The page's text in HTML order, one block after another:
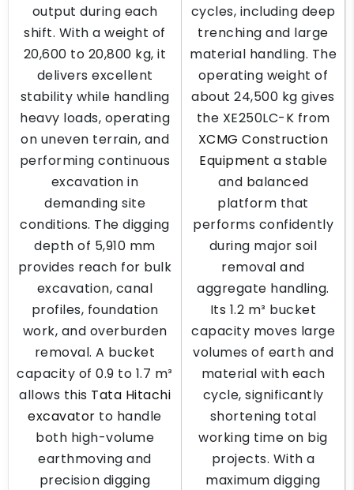
output during each
shift. With a weight of
20,600 to 20,800 kg, it
delivers excellent
stability while handling
heavy loads, operating
on uneven terrain, and
performing continuous
excavation in
demanding site
conditions. The digging
depth of 5,910 mm
provides reach for bulk
excavation, canal
profiles, foundation
work, and overburden
removal. A bucket
capacity of 0.9 to 1.7 m³
allows this Tata Hitachi
excavator to handle
both high-volume
earthmoving and
precision digging
cycles, including deep
trenching and large
material handling. The
operating weight of
about 24,500 kg gives
the XE250LC-K from
XCMG Construction
Equipment a stable
and balanced
platform that
performs confidently
during major soil
removal and
aggregate handling.
Its 1.2 m³ bucket
capacity moves large
volumes of earth and
material with each
cycle, significantly
shortening total
working time on big
projects. With a
maximum digging